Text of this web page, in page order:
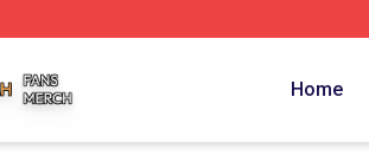
Home